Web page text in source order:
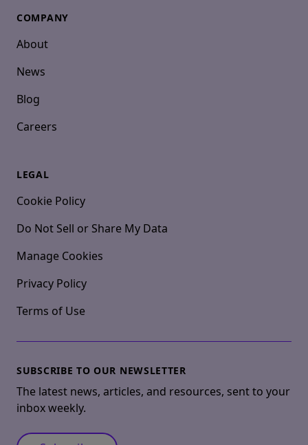
COMPANY
About
News
Blog
Careers
LEGAL
Cookie Policy
Do Not Sell or Share My Data
Manage Cookies
Privacy Policy
Terms of Use
SUBSCRIBE TO OUR NEWSLETTER
The latest news, articles, and resources, sent to your
inbox weekly.